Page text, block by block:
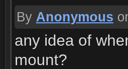
By Anonymous
any idea of
mount?